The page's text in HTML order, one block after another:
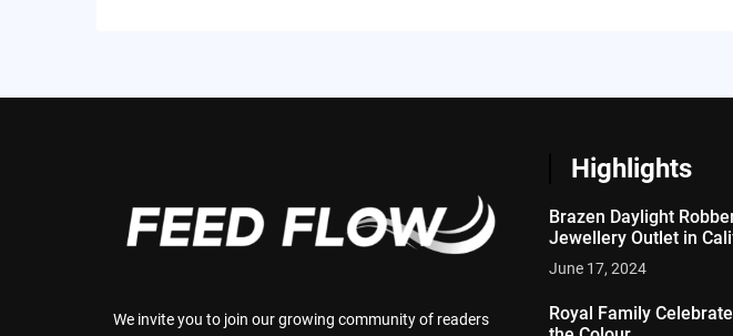
We invite you to join our growing community of readers
Highlights
Brazen Daylight
Jewellery Outlet in
June 17, 2024
Royal Family